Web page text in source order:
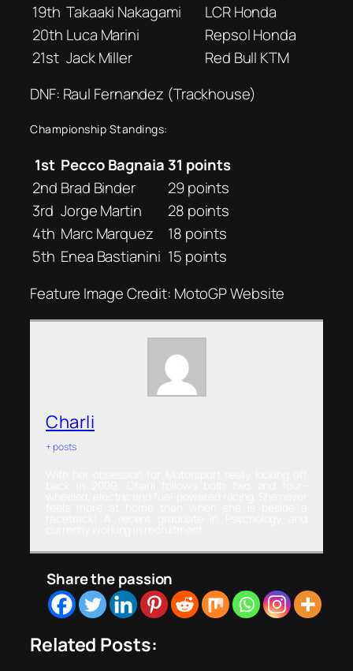
19th Takaaki Nakagami
LCR Honda
20th Luca Marini
Repsol Honda
21st Jack Miller
Red Bull KTM
DNF: Raul Fernandez (Trackhouse)
Championship Standings:
1st Pecco Bagnaia 31 points
2nd Brad Binder
29 points
3rd Jorge Martin
28 points
4th Marc Marquez
18 points
5th Enea Bastianini 15 points
Feature Image Credit: MotoGP Website
Charli
+ posts
Share the passion
Related Posts: